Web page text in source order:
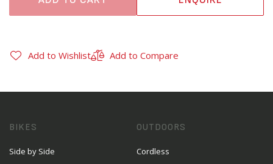
Add to Wishlist Add to Compare
BIKES
Side by Side
OUTDOORS
Cordless